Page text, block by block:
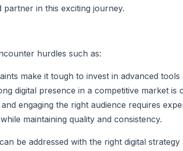
in this exciting journey.
hurdles such as:
make it tough to invest in advanced
digital presence in a competitive market is
engaging the right audience requires
maintaining quality and consistency.
be addressed with the right digital